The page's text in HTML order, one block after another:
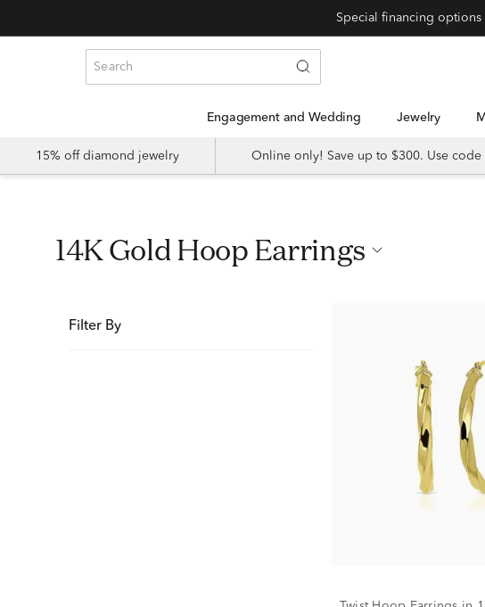
Special financing
Engagement and Wedding Jewelry
15% off diamond jewelry Online only! Save up to $300. Use code
14K Gold Hoop Earrings
Filter By